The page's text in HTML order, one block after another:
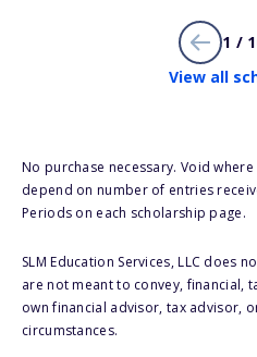
1 /
View all
No purchase necessary. Void
depend on number of entries
Periods on each scholarship page.
SLM Education Services, LLC does
are not meant to convey, financial,
own financial advisor, tax advisor,
circumstances.